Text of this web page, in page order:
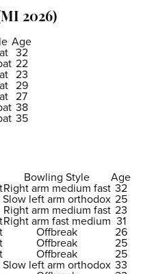
2026)
Age
32
22
23
29
27
38
35
Bowling Style Age
Right arm medium fast 32
Slow left arm orthodox 25
Right arm medium fast 23
Right arm fast medium 31
Offbreak 26
Offbreak 25
Offbreak 25
Slow left arm orthodox 33